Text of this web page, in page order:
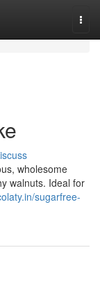
wholesome
walnuts. Ideal for
sugarfree-